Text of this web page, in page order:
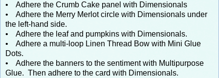
• Adhere the Crumb Cake panel with Dimensionals
• Adhere the Merry Merlot circle with Dimensionals under
the left-hand side.
• Adhere the leaf and pumpkins with Dimensionals.
• Adhere a multi-loop Linen Thread Bow with Mini Glue
Dots.
• Adhere the banners to the sentiment with Multipurpose
Glue. Then adhere to the card with Dimensionals.